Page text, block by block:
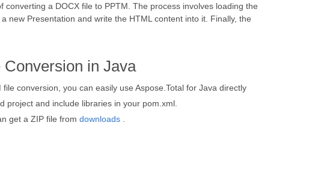
converting a DOCX file to PPTM. The process involves loading the
new Presentation and write the HTML content into it. Finally, the
Conversion in Java
file conversion, you can easily use Aspose.Total for Java directly
project and include libraries in your pom.xml.
get a ZIP file from downloads